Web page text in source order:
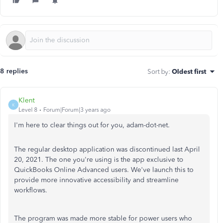
8 replies Sort by: Oldest first
K
Klent
Level 8 Forum|Forum|3 years ago
I'm here to clear things out for you, adam-dot-net.
The regular desktop application was discontinued last April
20, 2021. The one you're using is the app exclusive to
QuickBooks Online Advanced users. We've launch this to
provide more innovative accessibility and streamline
workflows.
The program was made more stable for power users who